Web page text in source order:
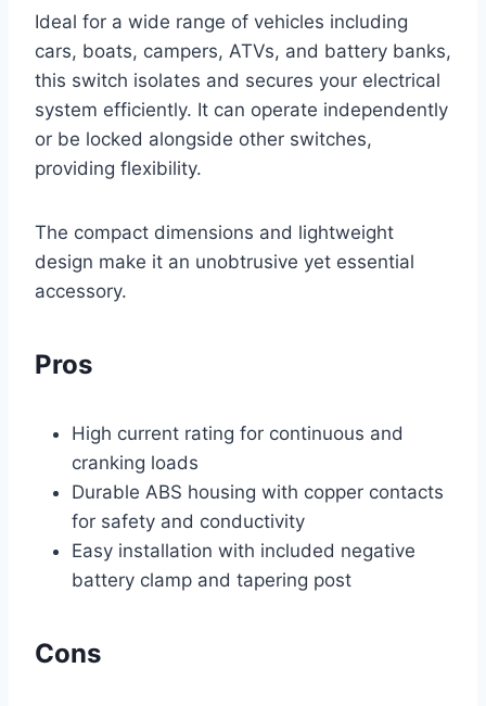
Ideal for a wide range of vehicles including
cars, boats, campers, ATVs, and battery banks,
this switch isolates and secures your electrical
system efficiently. It can operate independently
or be locked alongside other switches,
providing flexibility.
The compact dimensions and lightweight
design make it an unobtrusive yet essential
accessory.
Pros
High current rating for continuous and
cranking loads
Durable ABS housing with copper contacts
for safety and conductivity
Easy installation with included negative
battery clamp and tapering post
Cons